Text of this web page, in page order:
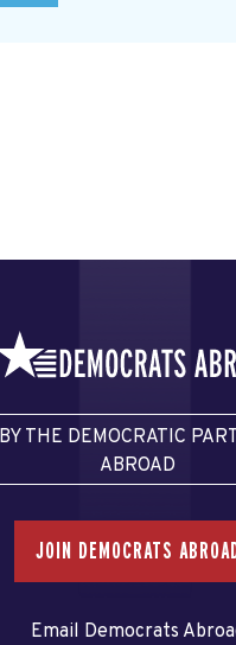
THE DEMOCRATIC
ABROAD
JOIN DEMOCRATS
Email Democrats